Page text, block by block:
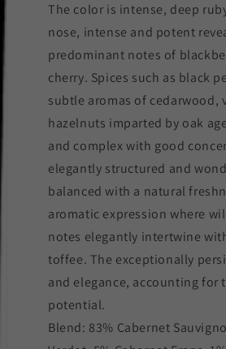
The color is intense, deep
nose, intense and potent
predominant notes of
cherry. Spices such as black
subtle aromas of cedarwood,
hazelnuts imparted by oak
and complex with good
elegantly structured and
balanced with a natural
aromatic expression where
notes elegantly intertwine
toffee. The exceptionally
and elegance, accounting for
potential.
Blend: 83% Cabernet